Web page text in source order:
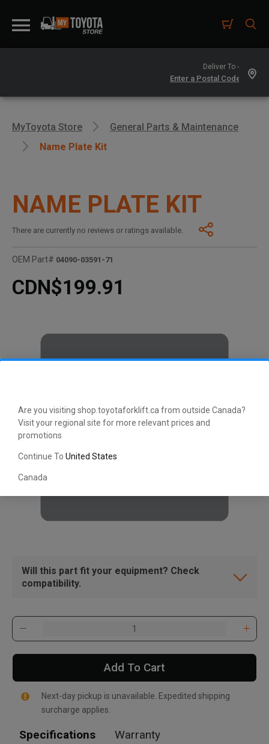
Are you visiting shop.toyotaforklift.ca from outside Canada?
Visit your regional site for more relevant prices and
promotions
Continue To United States
Canada
Deliver To -
MyToyota Store
General Parts & Maintenance
Name Plate Kit
NAME PLATE KIT
There are currently no reviews or ratings available.
OEM Part# 04090-03591-71
CDN$199.91
Will this part fit your equipment? Check
compatibility.
Add To Cart
Next-day pickup is unavailable. Expedited shipping
surcharge applies.
Specifications Warranty